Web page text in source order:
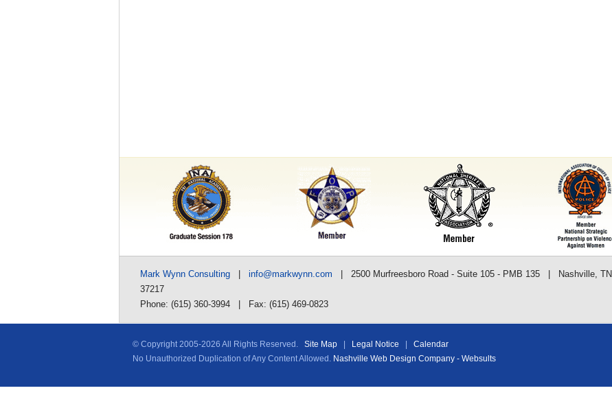
Mark Wynn Consulting info@markwynn.com | 2500 Murfreesboro Road - Suite 105 - PMB 135 | Nashville, TN
37217
Phone: (615) 360-3994 | Fax: (615) 469-0823
© Copyright 2005-2026 All Rights Reserved. Site Map Legal Notice
Calendar
No Unauthorized Duplication of Any Content Allowed. Nashville Web Design Company - Websults